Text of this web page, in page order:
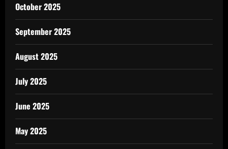
October 2025
September 2025
August 2025
July 2025
June 2025
May 2025